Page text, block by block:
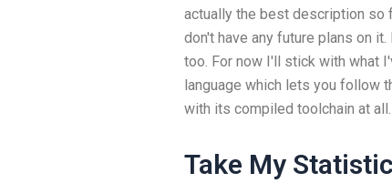
actually the best description so
don't have any future plans on
too. For now I'll stick with what
language which lets you follow
with its compiled toolchain at all. ..
Take My